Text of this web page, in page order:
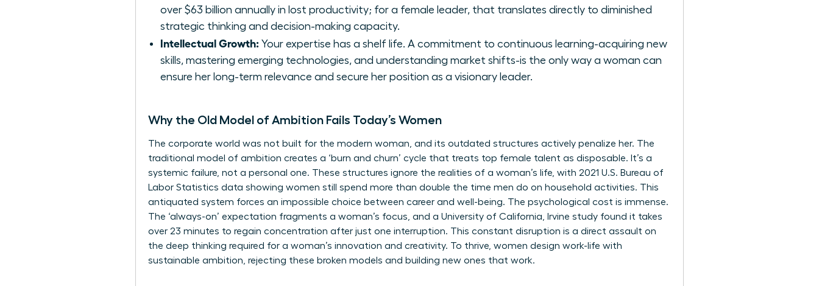
over $63 billion annually in lost productivity; for a female leader, that translates directly to diminished
strategic thinking and decision-making capacity.
Intellectual Growth: Your expertise has a shelf life. A commitment to continuous learning-acquiring new
skills, mastering emerging technologies, and understanding market shifts-is the only way a woman can
ensure her long-term relevance and secure her position as a visionary leader.
Why the Old Model of Ambition Fails Today’s Women
The corporate world was not built for the modern woman, and its outdated structures actively penalize her. The
traditional model of ambition creates a ‘burn and churn’ cycle that treats top female talent as disposable. It’s a
systemic failure, not a personal one. These structures ignore the realities of a woman’s life, with 2021 U.S. Bureau of
Labor Statistics data showing women still spend more than double the time men do on household activities. This
antiquated system forces an impossible choice between career and well-being. The psychological cost is immense.
The ‘always-on’ expectation fragments a woman’s focus, and a University of California, Irvine study found it takes
over 23 minutes to regain concentration after just one interruption. This constant disruption is a direct assault on
the deep thinking required for a woman’s innovation and creativity. To thrive, women design work-life with
sustainable ambition, rejecting these broken models and building new ones that work.